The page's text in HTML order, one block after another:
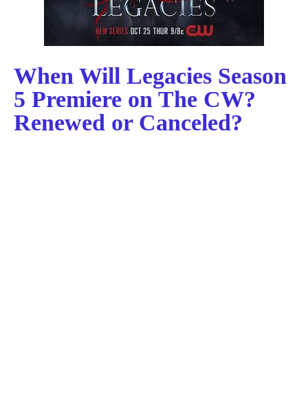
When Will Legacies Season
5 Premiere on The CW?
Renewed or Canceled?